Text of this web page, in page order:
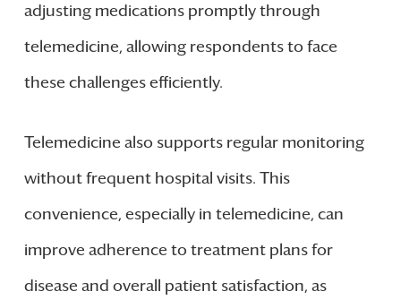
adjusting medications promptly through
telemedicine, allowing respondents to face
these challenges efficiently.
Telemedicine also supports regular monitoring
without frequent hospital visits. This
convenience, especially in telemedicine, can
improve adherence to treatment plans for
disease and overall patient satisfaction, as